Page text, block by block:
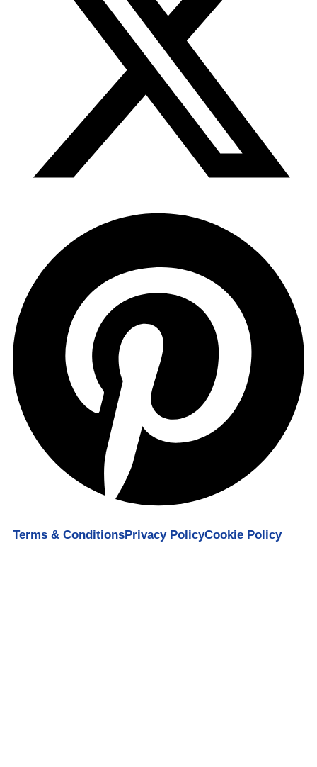
Terms & ConditionsPrivacy PolicyCookie Policy